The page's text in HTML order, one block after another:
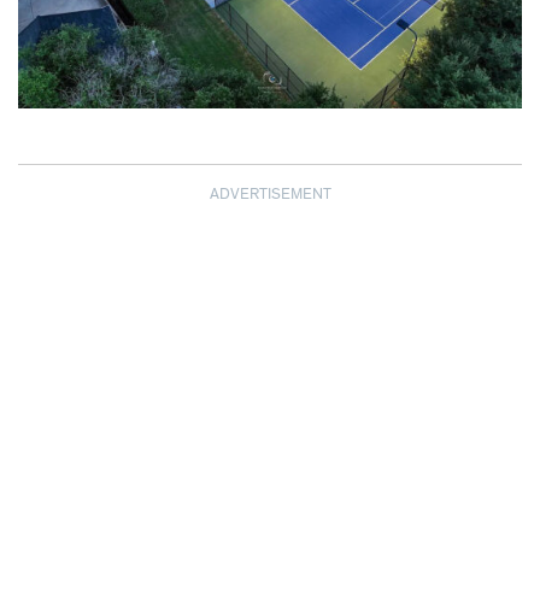
ADVERTISEMENT